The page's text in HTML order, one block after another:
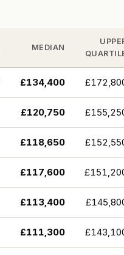
MEDIAN
£134,400
£120,750
£118,650
£117,600
£113,400
£111,300